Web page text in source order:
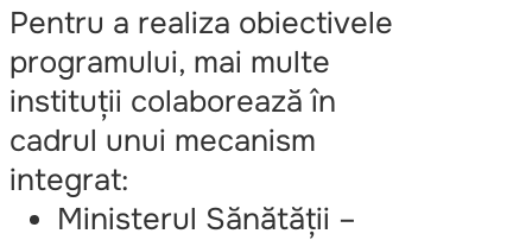
Pentru a realiza obiectivele
programului, mai multe
instituții colaborează în
cadrul unui mecanism
integrat:
Ministerul Sănătății –